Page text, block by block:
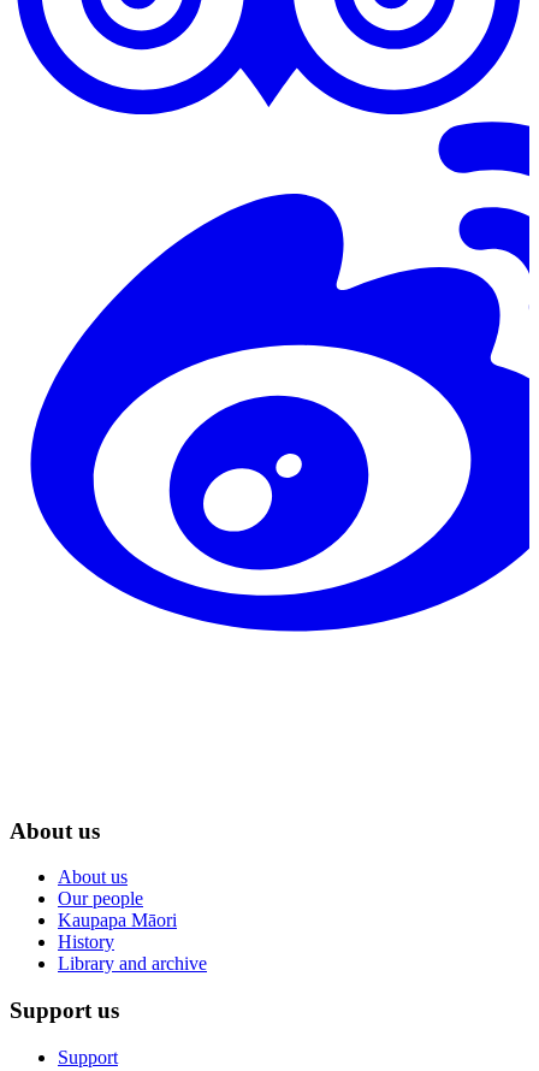
About us
About us
Our people
Kaupapa Māori
History
Library and archive
Support us
Support